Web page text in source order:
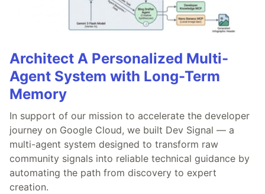
Architect A Personalized Multi-
Agent System with Long-Term
Memory
In support of our mission to accelerate the developer
journey on Google Cloud, we built Dev Signal — a
multi-agent system designed to transform raw
community signals into reliable technical guidance by
automating the path from discovery to expert
creation.